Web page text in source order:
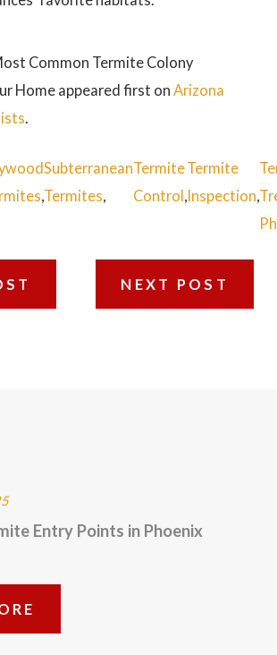
Common Termite Colony
Home appeared first on Arizona
.
,
Subterranean
Termites,
Termite
Control,
Termite
Inspection,
NEXT POST
Entry Points in Phoenix